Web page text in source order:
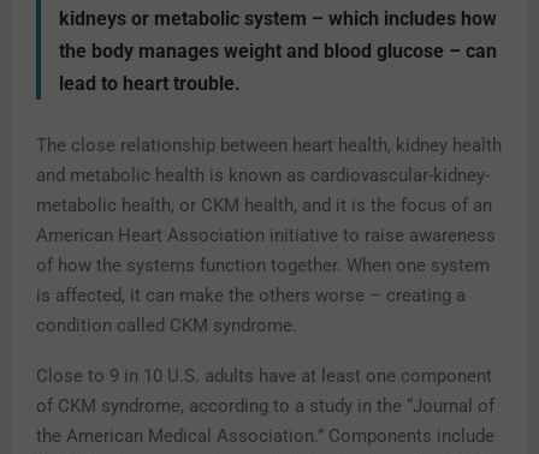
kidneys or metabolic system – which includes how
the body manages weight and blood glucose – can
lead to heart trouble.
The close relationship between heart health, kidney health
and metabolic health is known as cardiovascular-kidney-
metabolic health, or CKM health, and it is the focus of an
American Heart Association initiative to raise awareness
of how the systems function together. When one system
is affected, it can make the others worse – creating a
condition called CKM syndrome.
Close to 9 in 10 U.S. adults have at least one component
of CKM syndrome, according to a study in the “Journal of
the American Medical Association.” Components include